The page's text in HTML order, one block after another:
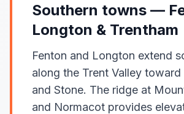
Southern towns —
Longton & Trentham
Fenton and Longton extend
along the Trent Valley toward
and Stone. The ridge at
and Normacot provides